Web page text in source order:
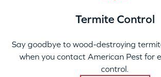
Termite Control
Say goodbye to wood-destroying
when you contact American Pest for
control.